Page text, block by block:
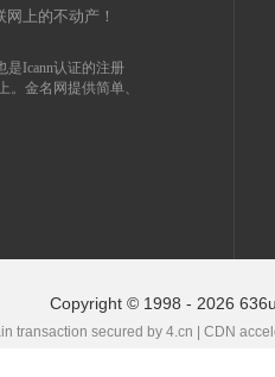
上的不动产！
是Icann认证的注册
金名网提供简单、
Copyright © 1998 - 2026
transaction secured by 4.cn | CDN